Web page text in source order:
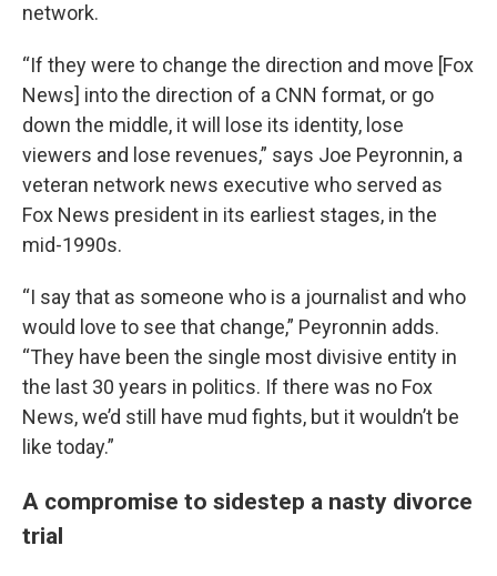
network.
“If they were to change the direction and move [Fox
News] into the direction of a CNN format, or go
down the middle, it will lose its identity, lose
viewers and lose revenues,” says Joe Peyronnin, a
veteran network news executive who served as
Fox News president in its earliest stages, in the
mid-1990s.
“I say that as someone who is a journalist and who
would love to see that change,” Peyronnin adds.
“They have been the single most divisive entity in
the last 30 years in politics. If there was no Fox
News, we’d still have mud fights, but it wouldn’t be
like today.”
A compromise to sidestep a nasty divorce
trial